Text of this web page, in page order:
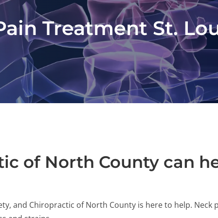
Treatment St.
of North County can
and Chiropractic of North County is here to help. Neck